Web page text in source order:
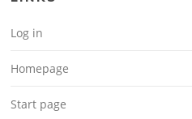
Log in
Homepage
Start page